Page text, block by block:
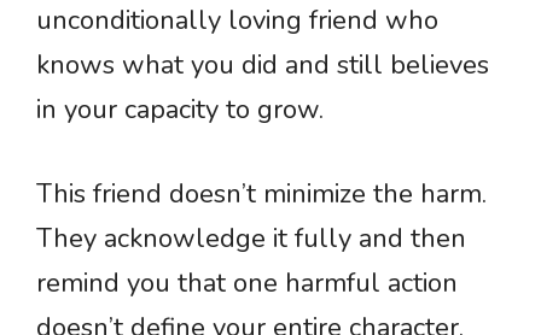
unconditionally loving friend who
knows what you did and still believes
in your capacity to grow.
This friend doesn’t minimize the harm.
They acknowledge it fully and then
remind you that one harmful action
doesn’t define your entire character.